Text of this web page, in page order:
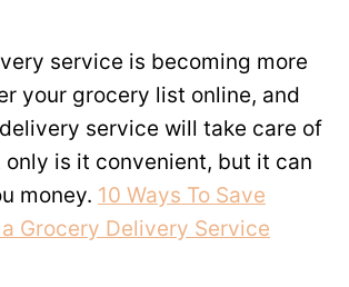
service is becoming more
your grocery list online, and
service will take care of
only is it convenient, but it can
money. 10 Ways To Save
Grocery Delivery Service